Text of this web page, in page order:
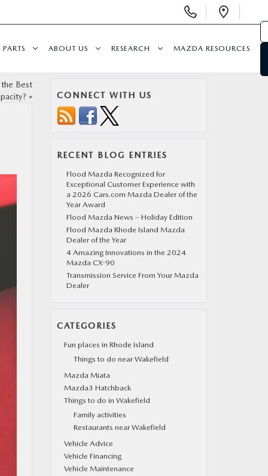
PARTS ABOUT US RESEARCH MAZDA RESOURCES
Best
» CONNECT WITH US
RECENT BLOG ENTRIES
Flood Mazda Recognized for
Exceptional Customer Experience with
a 2026 Cars.com Mazda Dealer of the
Year Award
Flood Mazda News – Holiday Edition
Flood Mazda Rhode Island Mazda
Dealer of the Year
4 Amazing Innovations in the 2024
Mazda CX-90
Transmission Service From Your Mazda
Dealer
CATEGORIES
Fun places in Rhode Island
Things to do near Wakefield
Mazda Miata
Mazda3 Hatchback
Things to do in Wakefield
Family activities
Restaurants near Wakefield
Vehicle Advice
Vehicle Financing
Vehicle Maintenance